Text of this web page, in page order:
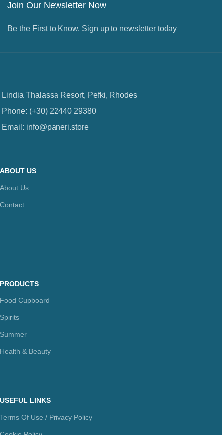
Join Our Newsletter Now
Be the First to Know. Sign up to newsletter today
Lindia Thalassa Resort, Pefki, Rhodes
Phone: (+30) 22440 29380
Email: info@paneri.store
ABOUT US
About Us
Contact
PRODUCTS
Food Cupboard
Spirits
Summer
Health & Beauty
USEFUL LINKS
Terms Of Use / Privacy Policy